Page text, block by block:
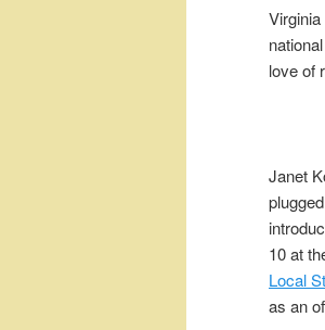
love of
Janet
10 at
Local
as an